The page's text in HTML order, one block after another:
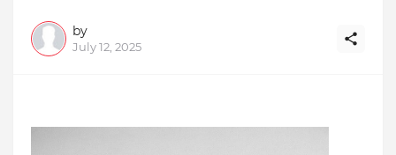
by
July 12, 2025